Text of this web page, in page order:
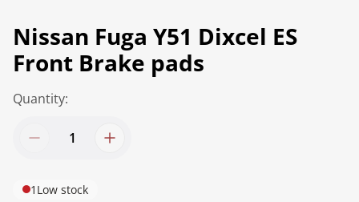
Nissan Fuga Y51 Dixcel ES
Front Brake pads
Quantity:
1 Low stock